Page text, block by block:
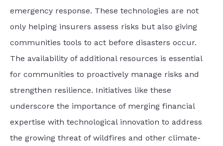
emergency response. These technologies are not
only helping insurers assess risks but also giving
communities tools to act before disasters occur.
The availability of additional resources is essential
for communities to proactively manage risks and
strengthen resilience. Initiatives like these
underscore the importance of merging financial
expertise with technological innovation to address
the growing threat of wildfires and other climate-